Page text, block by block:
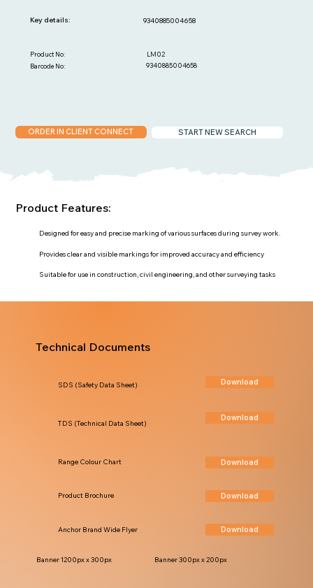
9340885004658
9340885004658
Barcode No:
LM02
Product No:
Key details:
START NEW SEARCH
ORDER IN CLIENT CONNECT
Designed for easy and precise marking of various surfaces during survey work.
Provides clear and visible markings for improved accuracy and efficiency
Suitable for use in construction, civil engineering, and other surveying tasks
Product Features:
Technical Documents
Download
TDS (Technical Data Sheet)
Download
SDS (Safety Data Sheet)
Download
Range Colour Chart
Download
Product Brochure
Download
Anchor Brand Wide Flyer
Banner 1200px x 300px Banner 300px x 200px